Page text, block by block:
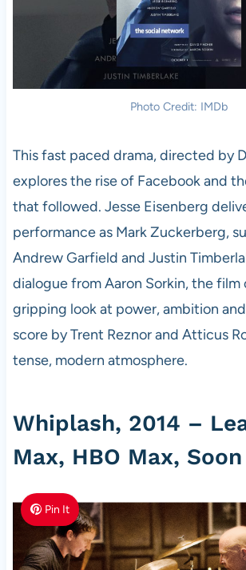
Photo Credit: IMDb
This fast paced drama, directed by
explores the rise of Facebook and
that followed. Jesse Eisenberg
performance as Mark Zuckerberg,
Andrew Garfield and Justin
dialogue from Aaron Sorkin, the film
gripping look at power, ambition
score by Trent Reznor and Atticus
tense, modern atmosphere.
Whiplash, 2014 –
Max, HBO Max, Soon
Pin It